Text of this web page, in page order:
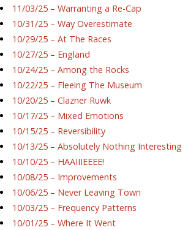
11/03/25 – Warranting a Re-Cap
10/31/25 – Way Overestimate
10/29/25 – At The Races
10/27/25 – England
10/24/25 – Among the Rocks
10/22/25 – Fleeing The Museum
10/20/25 – Clazner Ruwk
10/17/25 – Mixed Emotions
10/15/25 – Reversibility
10/13/25 – Absolutely Nothing Interesting
10/10/25 – HAAIIIEEEE!
10/08/25 – Improvements
10/06/25 – Never Leaving Town
10/03/25 – Frequency Patterns
10/01/25 – Where It Went